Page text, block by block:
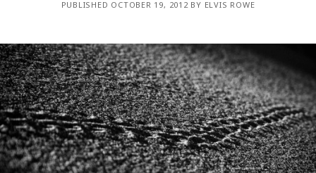
PUBLISHED OCTOBER 19, 2012 BY ELVIS ROWE